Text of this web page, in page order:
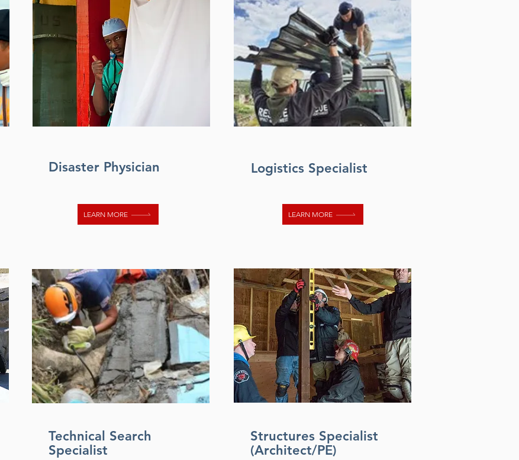
Disaster Physician
LEARN MORE
Logistics Specialist
LEARN MORE
Technical Search
Specialist
Structures Specialist
(Architect/PE)